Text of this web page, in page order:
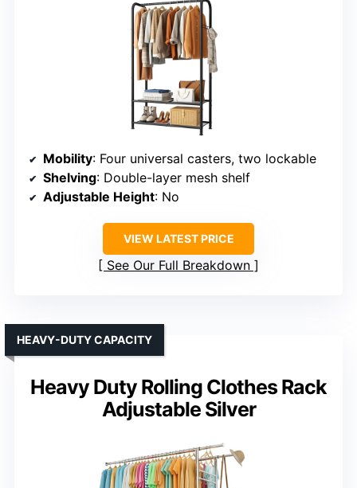
Mobility: Four universal casters, two lockable
Shelving: Double-layer mesh shelf
Adjustable Height: No
VIEW LATEST PRICE
See Our Full Breakdown
Heavy Duty Rolling Clothes Rack
Adjustable Silver
HEAVY-DUTY CAPACITY